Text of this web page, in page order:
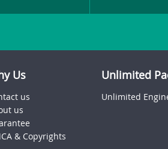
Us
us
us
& Copyrights
Unlimited
Unlimited